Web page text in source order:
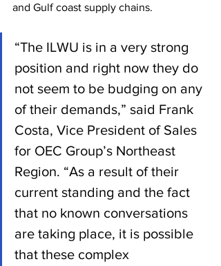
and Gulf coast supply chains.
“The ILWU is in a very strong
position and right now they do
not seem to be budging on any
of their demands,” said Frank
Costa, Vice President of Sales
for OEC Group’s Northeast
Region. “As a result of their
current standing and the fact
that no known conversations
are taking place, it is possible
that these complex